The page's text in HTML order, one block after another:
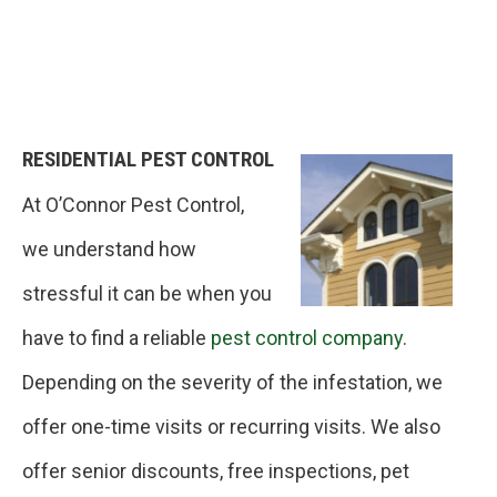
RESIDENTIAL PEST CONTROL
At O’Connor Pest Control,
we understand how
stressful it can be when you
have to find a reliable pest control company.
Depending on the severity of the infestation, we
offer one-time visits or recurring visits. We also
offer senior discounts, free inspections, pet